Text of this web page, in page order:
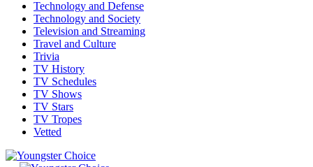
Technology and Defense
Technology and Society
Television and Streaming
Travel and Culture
Trivia
TV History
TV Schedules
TV Shows
TV Stars
TV Tropes
Vetted